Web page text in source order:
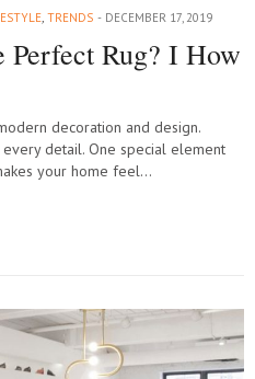
, TRENDS DECEMBER 17, 2019
Perfect Rug? I How
decoration and design.
detail. One special element
your home feel…